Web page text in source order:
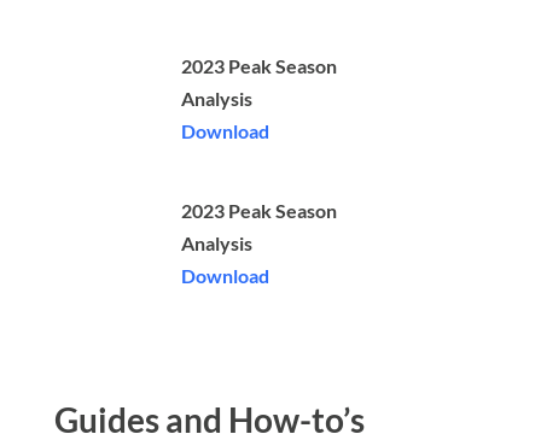
2023 Peak Season
Analysis
Download
2023 Peak Season
Analysis
Download
Guides and How-to’s